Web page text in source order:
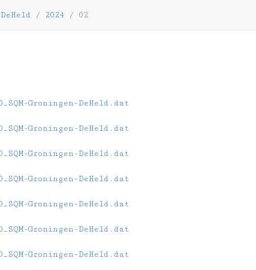
/ 2024 / 02
Groningen-DeHeld.dat
Groningen-DeHeld.dat
Groningen-DeHeld.dat
Groningen-DeHeld.dat
Groningen-DeHeld.dat
Groningen-DeHeld.dat
Groningen-DeHeld.dat